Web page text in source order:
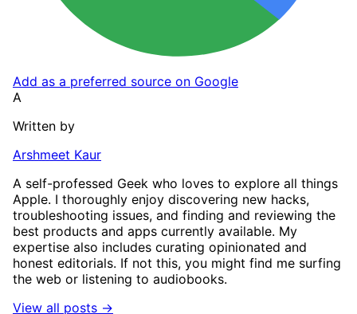
Add as a preferred source on Google
A
Written by
Arshmeet Kaur
A self-professed Geek who loves to explore all things
Apple. I thoroughly enjoy discovering new hacks,
troubleshooting issues, and finding and reviewing the
best products and apps currently available. My
expertise also includes curating opinionated and
honest editorials. If not this, you might find me surfing
the web or listening to audiobooks.
View all posts →